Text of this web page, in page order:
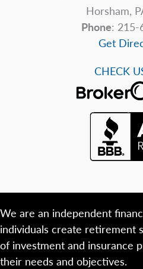
Horsham,
Phone: 215-
Get
CHECK
We are an independent
individuals create retirement
of investment and insurance
their needs and objectives.